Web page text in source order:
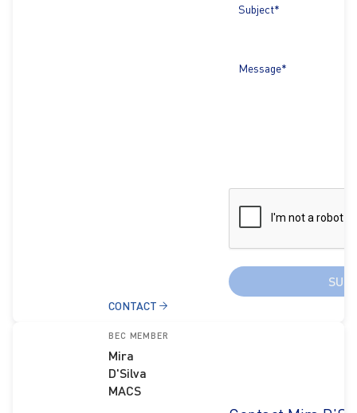
CONTACT
Subject*
Message*
BEC MEMBER
Mira
D'Silva
MACS